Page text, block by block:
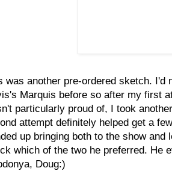
was another pre-ordered sketch. I'd
Marquis before so after my first
particularly proud of, I took
attempt definitely helped get a
up bringing both to the show
which of the two he preferred. He
Doug:)